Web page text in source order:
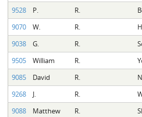
9528
P. R.
9070
W. R.
9038
G. R.
9505
William R.
9085
David R.
9268
J. R.
9088
Matthew R.